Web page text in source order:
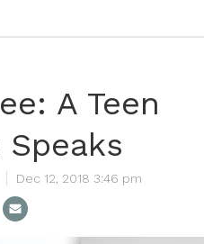
A Teen
Dec 12, 2018 3:46 pm